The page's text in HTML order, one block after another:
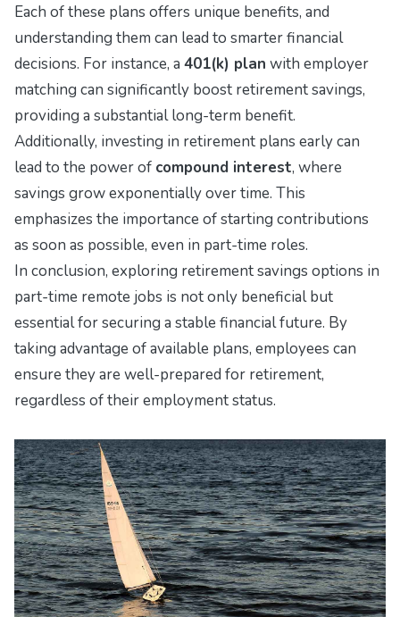
Each of these plans offers unique benefits, and
understanding them can lead to smarter financial
decisions. For instance, a 401(k) plan with employer
matching can significantly boost retirement savings,
providing a substantial long-term benefit.
Additionally, investing in retirement plans early can
lead to the power of compound interest, where
savings grow exponentially over time. This
emphasizes the importance of starting contributions
as soon as possible, even in part-time roles.
In conclusion, exploring retirement savings options in
part-time remote jobs is not only beneficial but
essential for securing a stable financial future. By
taking advantage of available plans, employees can
ensure they are well-prepared for retirement,
regardless of their employment status.